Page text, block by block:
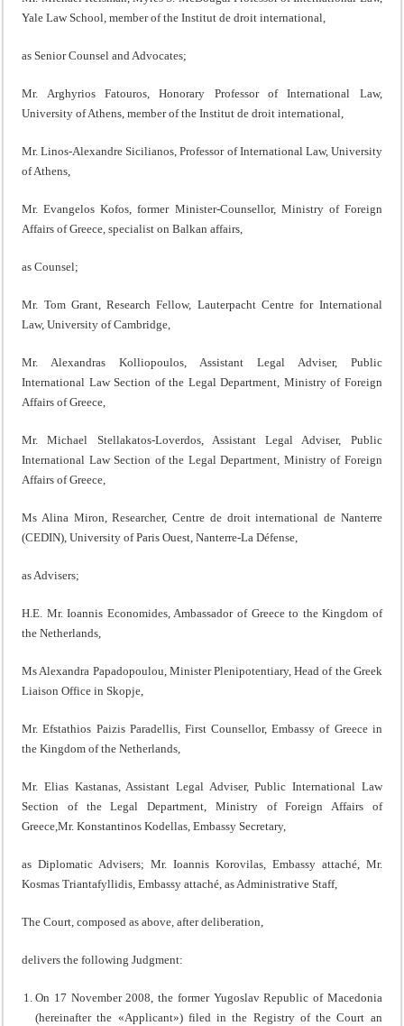
Yale Law School, member of the Institut de droit international,
as Senior Counsel and Advocates;
Mr. Arghyrios Fatouros, Honorary Professor of International Law,
University of Athens, member of the Institut de droit international,
Mr. Linos-Alexandre Sicilianos, Professor of International Law, University
of Athens,
Mr. Evangelos Kofos, former Minister-Counsellor, Ministry of Foreign
Affairs of Greece, specialist on Balkan affairs,
as Counsel;
Mr. Tom Grant, Research Fellow, Lauterpacht Centre for International
Law, University of Cambridge,
Mr. Alexandras Kolliopoulos, Assistant Legal Adviser, Public
International Law Section of the Legal Department, Ministry of Foreign
Affairs of Greece,
Mr. Michael Stellakatos-Loverdos, Assistant Legal Adviser, Public
International Law Section of the Legal Department, Ministry of Foreign
Affairs of Greece,
Ms Alina Miron, Researcher, Centre de droit international de Nanterre
(CEDIN), University of Paris Ouest, Nanterre-La Défense,
as Advisers;
H.E. Mr. Ioannis Economides, Ambassador of Greece to the Kingdom of
the Netherlands,
Ms Alexandra Papadopoulou, Minister Plenipotentiary, Head of the Greek
Liaison Office in Skopje,
Mr. Efstathios Paizis Paradellis, First Counsellor, Embassy of Greece in
the Kingdom of the Netherlands,
Mr. Elias Kastanas, Assistant Legal Adviser, Public International Law
Section of the Legal Department, Ministry of Foreign Affairs of
Greece,Mr. Konstantinos Kodellas, Embassy Secretary,
as Diplomatic Advisers; Mr. Ioannis Korovilas, Embassy attaché, Mr.
Kosmas Triantafyllidis, Embassy attaché, as Administrative Staff,
The Court, composed as above, after deliberation,
delivers the following Judgment:
On 17 November 2008, the former Yugoslav Republic of Macedonia
(hereinafter the «Applicant») filed in the Registry of the Court an